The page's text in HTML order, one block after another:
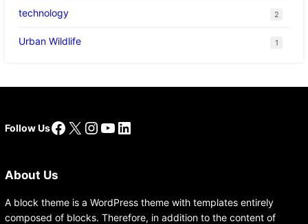
technology 2
Urban Wildlife 1
Follow UsFacebook
X Instagram
YouTube
LinkedIn
About Us
A block theme is a WordPress theme with templates entirely
composed of blocks. Therefore, in addition to the content of